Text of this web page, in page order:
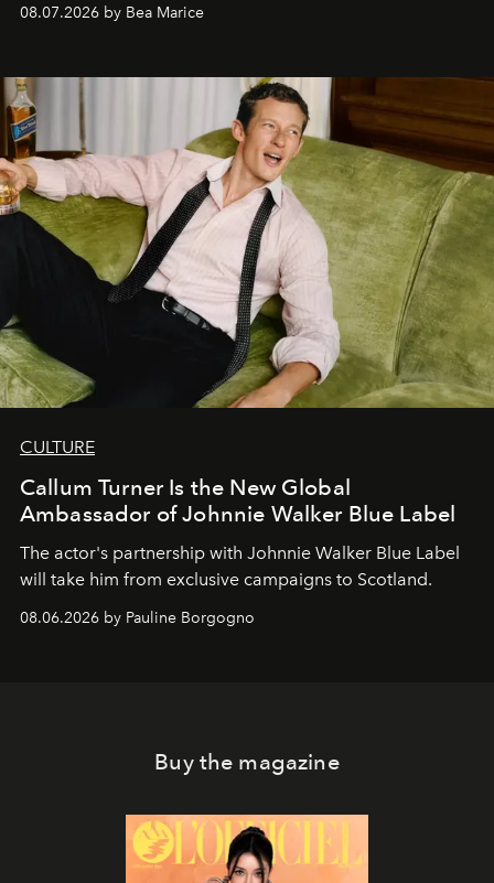
08.07.2026 by Bea Marice
CULTURE
Callum Turner Is the New Global
Ambassador of Johnnie Walker Blue Label
The actor's partnership with Johnnie Walker Blue Label
will take him from exclusive campaigns to Scotland.
08.06.2026 by Pauline Borgogno
Buy the magazine